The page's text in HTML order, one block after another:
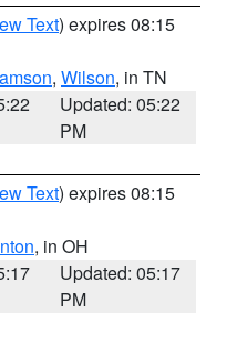
Text) expires 08:15
, Wilson, in TN
Updated: 05:22
PM
Text) expires 08:15
, in OH
Updated: 05:17
PM